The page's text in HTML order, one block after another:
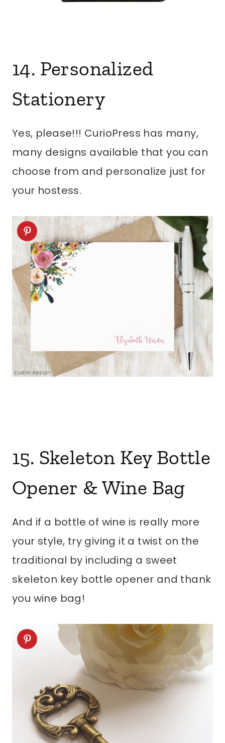
14. Personalized
Stationery
Yes, please!!! CurioPress has many,
many designs available that you can
choose from and personalize just for
your hostess.
15. Skeleton Key Bottle
Opener &Wine Bag
And if a bottle of wine is really more
your style, try giving it a twist on the
traditional by including a sweet
skeleton key bottle opener and thank
you wine bag!